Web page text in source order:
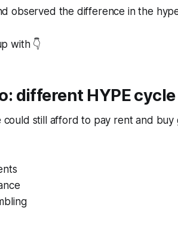
observed the difference in the
with 👇
different HYPE cycle
still afford to pay rent and buy